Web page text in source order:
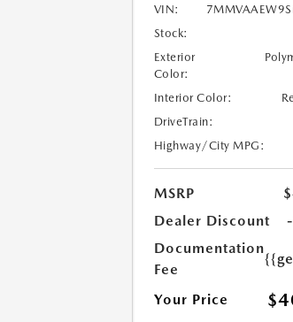
VIN:
Stock:
Exterior
Color:
Interior Color:
DriveTrain:
Highway/City MPG:
MSRP
Dealer Discount
Documentation
Fee
Your Price